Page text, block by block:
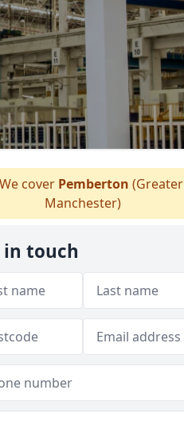
cover Pemberton (Greater
Manchester)
in touch